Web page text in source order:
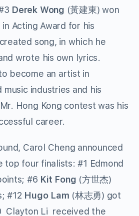
Derek Wong (黃建東) won
Acting Award for his
song, in which he
wrote his own lyrics.
become an artist in
industries and his
Hong Kong contest was his
career.
Carol Cheng announced
four finalists: #1 Edmond
#6 Kit Fong (方世杰)
#12 Hugo Lam (林志勇) got
Clayton Li received the